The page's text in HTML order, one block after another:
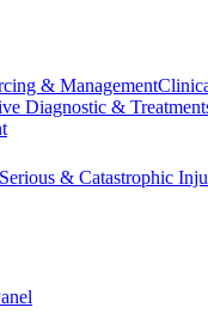
& Management
Diagnostic &
Serious & Catastrophic